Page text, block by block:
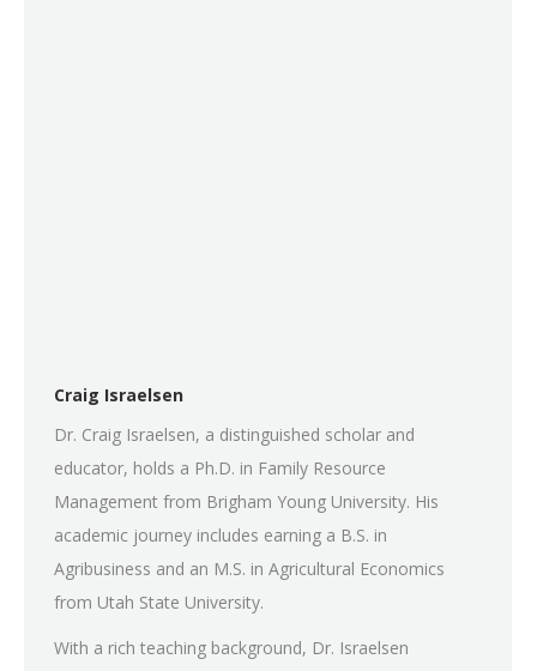
Craig Israelsen
Dr. Craig Israelsen, a distinguished scholar and
educator, holds a Ph.D. in Family Resource
Management from Brigham Young University. His
academic journey includes earning a B.S. in
Agribusiness and an M.S. in Agricultural Economics
from Utah State University.
With a rich teaching background, Dr. Israelsen